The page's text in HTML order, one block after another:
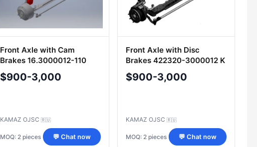
Front Axle with Cam
Brakes 16.3000012-110
$900-3,000
KAMAZ OJSC 🇷🇺
MOQ: 2 pieces 💬 Chat now
Front Axle with Disc
Brakes 422320-3000012 K
$900-3,000
KAMAZ OJSC 🇷🇺
MOQ: 2 pieces 💬 Chat now